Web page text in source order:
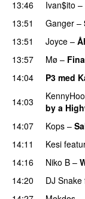
13:46
Ivan$ito –
13:51
Ganger –
13:51 Joyce –
13:57
Mø –
14:04
P3 med
14:03
by a
14:07 Kops –
14:11 Kesi
14:16
Niko B –
14:20 DJ Snake